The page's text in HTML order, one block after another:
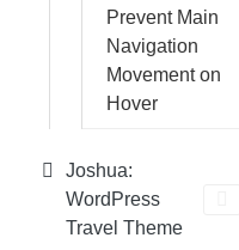
Prevent Main
Navigation
Movement on
Hover
Joshua:
WordPress
Travel Theme